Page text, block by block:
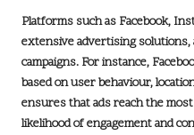
Platforms such as Facebook,
extensive advertising
campaigns. For instance,
based on user behaviour,
ensures that ads reach the
likelihood of engagement and